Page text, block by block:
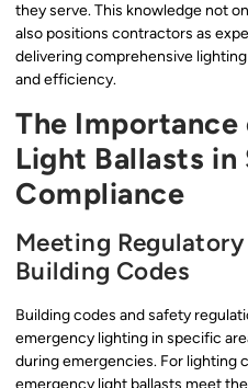
they serve. This knowledge not
also positions contractors as
delivering comprehensive
and efficiency.
The
Light Ballasts in
Compliance
Meeting
Building Codes
Building codes and safety
emergency lighting in specific
during emergencies. For lighting